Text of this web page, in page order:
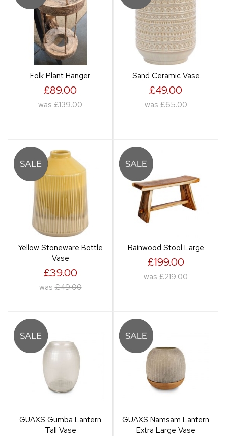
Folk Plant Hanger
£89.00
was £139.00
Sand Ceramic Vase
£49.00
was £65.00
Yellow Stoneware Bottle
Vase
£39.00
was £49.00
Rainwood Stool Large
£199.00
was £219.00
GUAXS Gumba Lantern
Tall Vase
GUAXS Namsam Lantern
Extra Large Vase